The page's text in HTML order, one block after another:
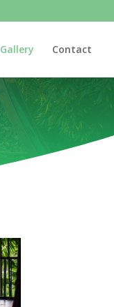
Gallery Contact